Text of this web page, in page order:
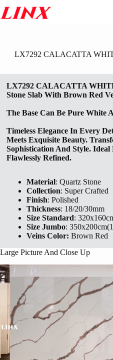
to
content
LX7292 CALACATTA
LX7292 CALACATTA
Stone Slab With Brown Red
The Base Can Be Pure White
Timeless Elegance In Every
Meets Exquisite Beauty.
Sophistication And Style.
Flawlessly Refined.
Material: Quartz Stone
Collection: Super Crafted
Finish: Polished
Thickness: 18/20/30mm
Size Standard:
Size Jumbo:
Veins Color:Brown Red
Large Picture And Close Up